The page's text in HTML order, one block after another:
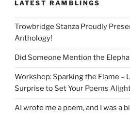
LATEST RAMBLINGS
Trowbridge Stanza Proudly
Anthology!
Did Someone Mention the
Workshop: Sparking the Flame –
Surprise to Set Your Poems
AI wrote me a poem, and I was a